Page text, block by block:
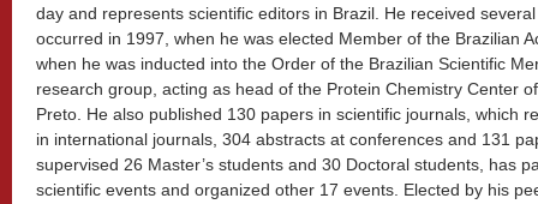
day and represents scientific editors in Brazil. He received
occurred in 1997, when he was elected Member of the Brazilian
when he was inducted into the Order of the Brazilian Scientific
research group, acting as head of the Protein Chemistry Center
Preto. He also published 130 papers in scientific journals, which
in international journals, 304 abstracts at conferences and 131
supervised 26 Master’s students and 30 Doctoral students, has
scientific events and organized other 17 events. Elected by his